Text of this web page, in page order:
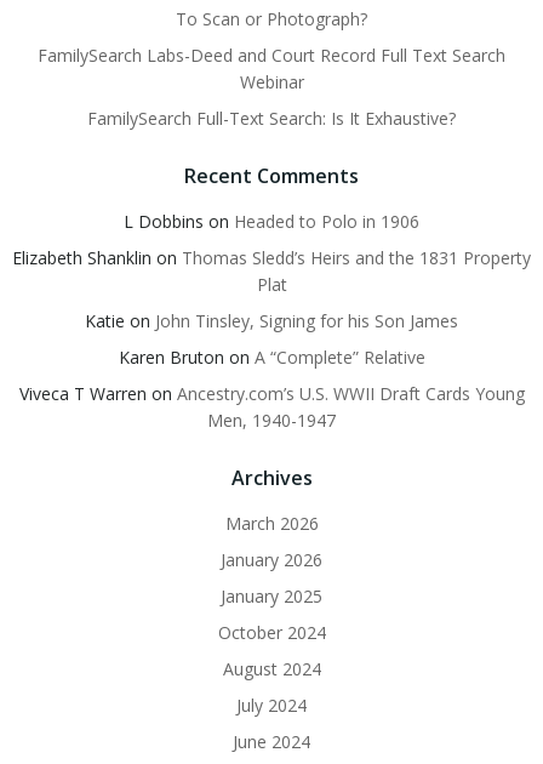
To Scan or Photograph?
FamilySearch Labs-Deed and Court Record Full Text Search
Webinar
FamilySearch Full-Text Search: Is It Exhaustive?
Recent Comments
L Dobbins on Headed to Polo in 1906
Elizabeth Shanklin on Thomas Sledd’s Heirs and the 1831 Property
Plat
Katie on John Tinsley, Signing for his Son James
Karen Bruton on A “Complete” Relative
Viveca T Warren on Ancestry.com’s U.S. WWII Draft Cards Young
Men, 1940-1947
Archives
March 2026
January 2026
January 2025
October 2024
August 2024
July 2024
June 2024